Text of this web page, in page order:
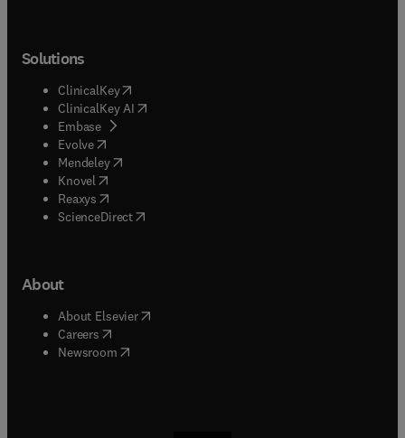
Solutions
ClinicalKey(opens in new tab/window
ClinicalKey AI opens in new tab/window
Embase( opens in new tab/window
Evolve(opens in new tab/window
Mendeley( opens in new tab/window
Knovel (opens in new tab/window
Reaxys (opens in new tab/window
ScienceDirect(opens in new tab/window
About
About Elsevier( opens in new tab/window
Careers opens in new tab/window
Newsroom( opens in new tab/window